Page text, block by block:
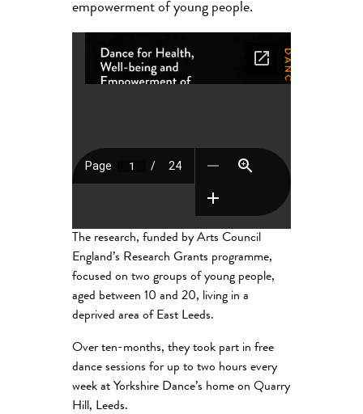
empowerment of young people.
The research, funded by Arts Council
England’s Research Grants programme,
focused on two groups of young people,
aged between 10 and 20, living in a
deprived area of East Leeds.
Over ten-months, they took part in free
dance sessions for up to two hours every
week at Yorkshire Dance’s home on Quarry
Hill, Leeds.